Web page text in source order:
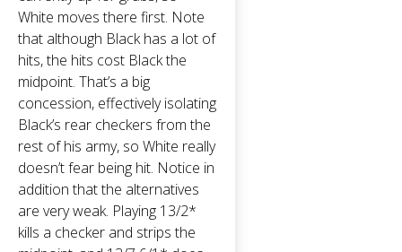
White moves there first. Note
that although Black has a lot of
hits, the hits cost Black the
midpoint. That’s a big
concession, effectively isolating
Black’s rear checkers from the
rest of his army, so White really
doesn’t fear being hit. Notice in
addition that the alternatives
are very weak. Playing 13/2*
kills a checker and strips the